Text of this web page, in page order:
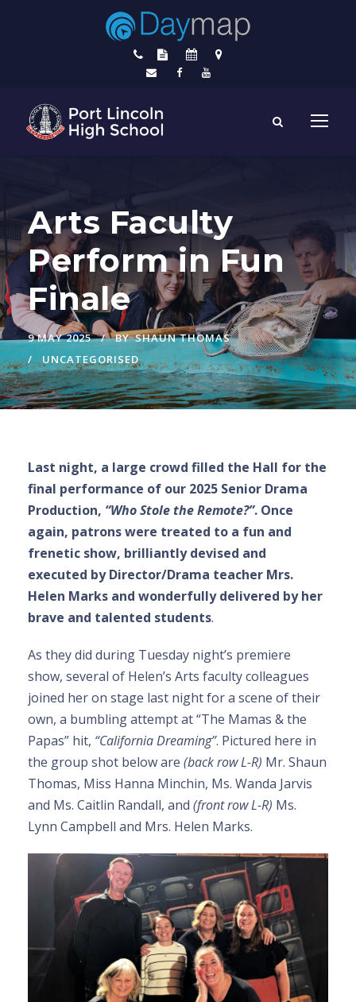
Arts Faculty
Perform in Fun
Finale
9 MAY 2025 BY SHAUN THOMAS
UNCATEGORISED
Last night, a large crowd filled the Hall for the
final performance of our 2025 Senior Drama
Production, “Who Stole the Remote?”. Once
again, patrons were treated to a fun and
frenetic show, brilliantly devised and
executed by Director/Drama teacher Mrs.
Helen Marks and wonderfully delivered by her
brave and talented students.
As they did during Tuesday night’s premiere
show, several of Helen’s Arts faculty colleagues
joined her on stage last night for a scene of their
own, a bumbling attempt at “The Mamas & the
Papas” hit, “California Dreaming”. Pictured here in
the group shot below are (back row L-R) Mr. Shaun
Thomas, Miss Hanna Minchin, Ms. Wanda Jarvis
and Ms. Caitlin Randall, and (front row L-R) Ms.
Lynn Campbell and Mrs. Helen Marks.